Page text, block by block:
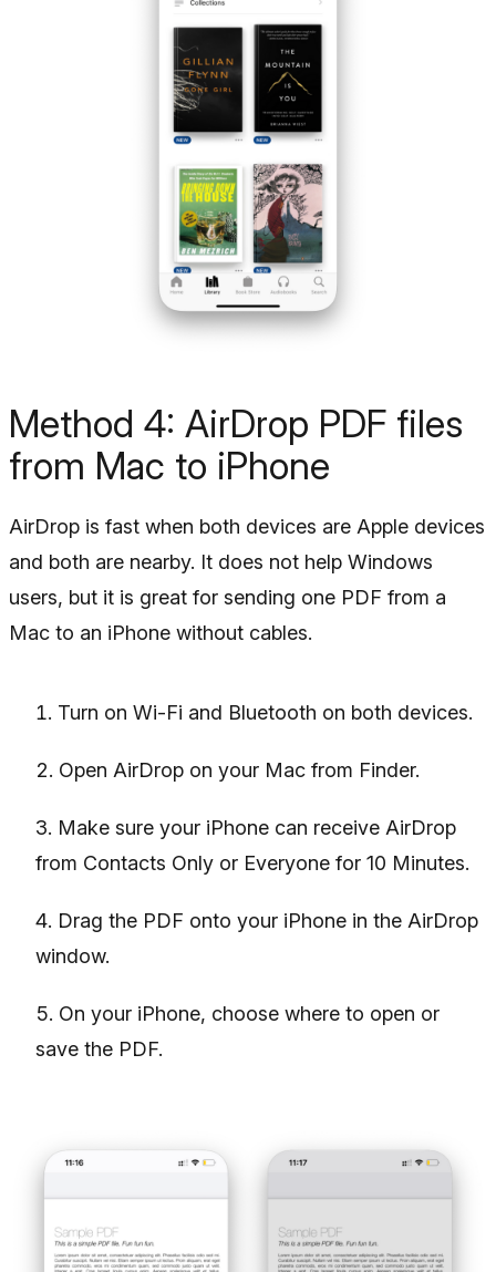
Method 4: AirDrop PDF files
from Mac to iPhone
AirDrop is fast when both devices are Apple devices
and both are nearby. It does not help Windows
users, but it is great for sending one PDF from a
Mac to an iPhone without cables.
Turn on Wi-Fi and Bluetooth on both devices.
Open AirDrop on your Mac from Finder.
Make sure your iPhone can receive AirDrop
from Contacts Only or Everyone for 10 Minutes.
Drag the PDF onto your iPhone in the AirDrop
window.
On your iPhone, choose where to open or
save the PDF.